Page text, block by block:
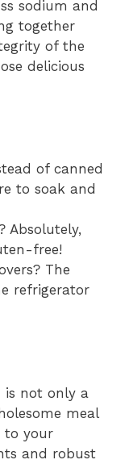
sodium and
together
of the
delicious
of canned
to soak and
Absolutely,
free!
The
refrigerator
is not only a
meal
to your
and robust